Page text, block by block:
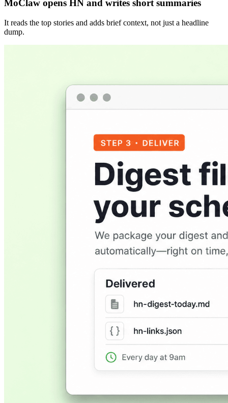
MoClaw opens HN and writes short summaries
It reads the top stories and adds brief context, not just a headline
dump.